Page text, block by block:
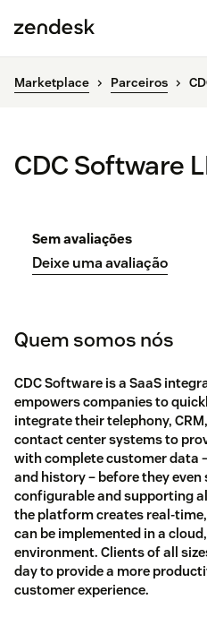
Marketplace Parceiros
CDC Software
Sem avaliações
Deixe uma avaliação
Quem somos nós
CDC Software is a SaaS
empowers companies to
integrate their telephony,
contact center systems to
with complete customer data
and history – before they even
configurable and supporting
the platform creates real-
can be implemented in a
environment. Clients of all
day to provide a more
customer experience.